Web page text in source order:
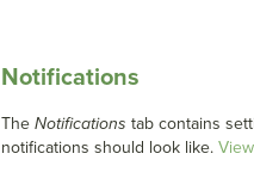
Notifications
The Notifications tab contains
notifications should look like.